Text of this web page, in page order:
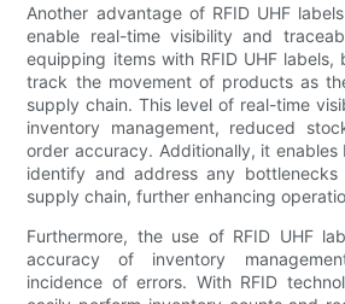
Another advantage of RFID UHF
enable real-time visibility and
equipping items with RFID UHF labels,
track the movement of products as
supply chain. This level of real-time
inventory management, reduced
order accuracy. Additionally, it enables
identify and address any
supply chain, further enhancing
Furthermore, the use of RFID UHF
accuracy of inventory
incidence of errors. With RFID